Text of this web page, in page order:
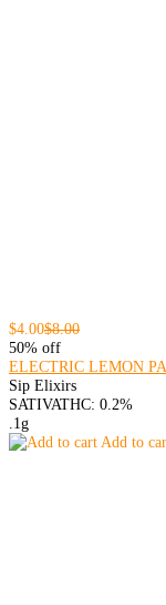
$4.00$8.00
50% off
ELECTRIC LEMON
Sip Elixirs
SATIVATHC: 0.2%
.1g
Add to